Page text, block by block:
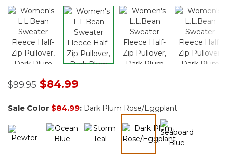
Price reduced from
$99.95to$84.99
Sale Color $84.99: Dark Plum Rose/Eggplant